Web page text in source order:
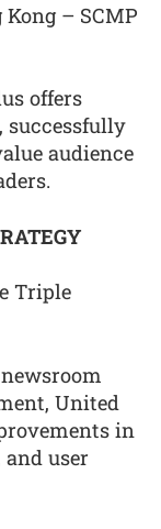
– SCMP
offers
successfully
audience
Triple
United
in
user